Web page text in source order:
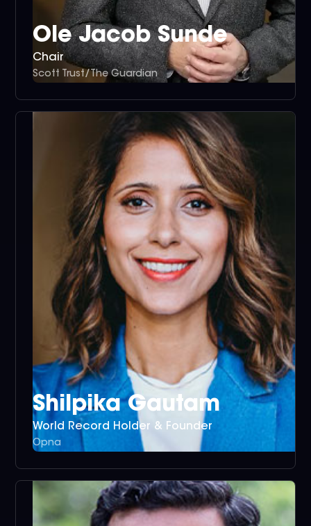
Ole Jacob Sunde
Chair
Scott Trust/The Guardian
Shilpika Gautam
World Record Holder & Founder
Opna